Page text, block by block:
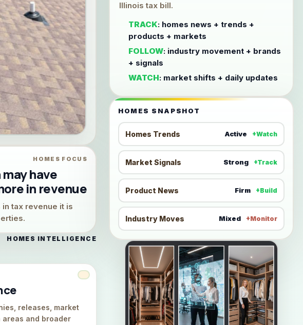
HOMES FOCUS
have
in revenue
tax revenue it is
HOMES INTELLIGENCE
releases, market
areas and broader
Illinois tax bill.
TRACK: homes news + trends +
products + markets
FOLLOW: industry movement + brands
+ signals
WATCH: market shifts + daily updates
HOMES SNAPSHOT
Homes Trends Active +Watch
Market Signals Strong +Track
Product News Firm +Build
Industry Moves Mixed +Monitor